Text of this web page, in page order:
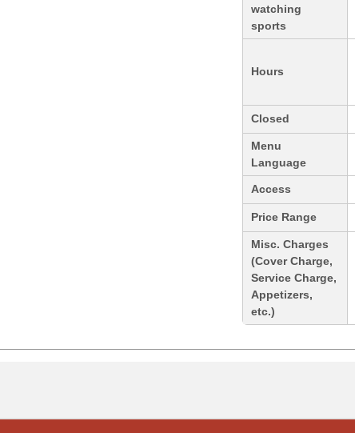
watching
sports
Hours
Closed
Menu
Language
Access
Price Range
Misc. Charges
(Cover Charge,
Service Charge,
Appetizers,
etc.)